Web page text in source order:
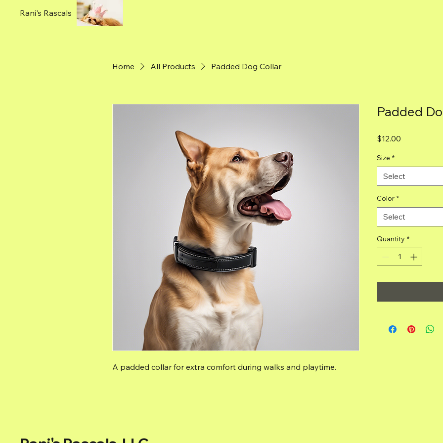
Rani's Rascals
Home All Products Padded Dog Collar
A padded collar for extra comfort during walks and playtime.
Padded
$12.00
Size *
Select
Color *
Select
Quantity *